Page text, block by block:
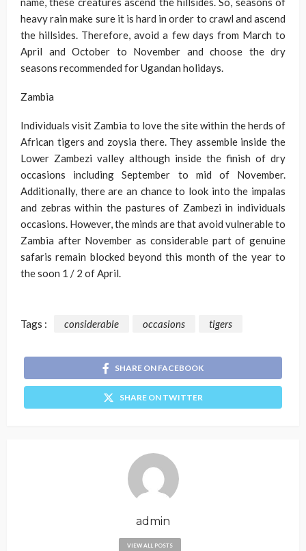
heavy rain make sure it is hard in order to crawl and ascend
the hillsides. Therefore, avoid a few days from March to
April and October to November and choose the dry
seasons recommended for Ugandan holidays.
Zambia
Individuals visit Zambia to love the site within the herds of
African tigers and zoysia there. They assemble inside the
Lower Zambezi valley although inside the finish of dry
occasions including September to mid of November.
Additionally, there are an chance to look into the impalas
and zebras within the pastures of Zambezi in individuals
occasions. However, the minds are that avoid vulnerable to
Zambia after November as considerable part of genuine
safaris remain blocked beyond this month of the year to
the soon 1 / 2 of April.
Tags : considerable occasions tigers
SHARE ON FACEBOOK
SHARE ON TWITTER
admin
VIEW ALL POSTS